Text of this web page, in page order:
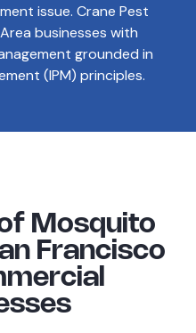
issue. Crane Pest
businesses with
grounded in
(IPM) principles.
Mosquito
Francisco